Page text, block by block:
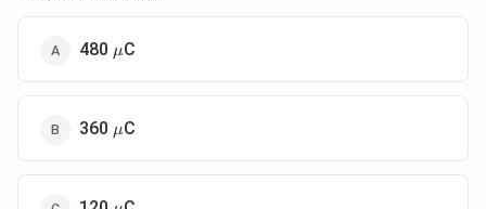
480 \mu
μC
360 \mu
μC
\mu